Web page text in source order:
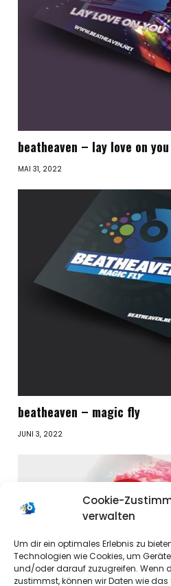
Cookie-
verwalten
Um dir ein optimales Erlebnis zu
Technologien wie Cookies, um
und/oder darauf zuzugreifen. Wenn
zustimmst, können wir Daten wie
beatheaven – lay love on you
MAI 31, 2022
beatheaven – magic fly
JUNI 3, 2022